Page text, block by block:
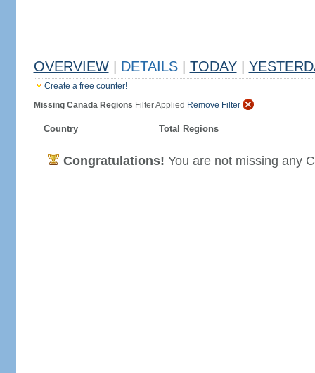
OVERVIEW DETAILS TODAY
Create a free counter!
Missing Canada Regions Filter Applied Remove Filter
Country Total Regions
Congratulations! You are not missing any